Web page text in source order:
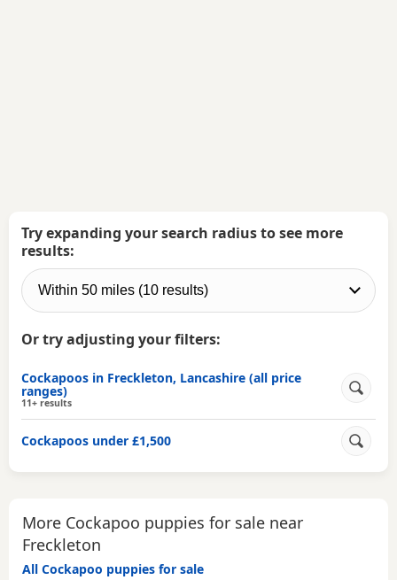
Try expanding your search radius to see more
results:
Or try adjusting your filters:
Cockapoos in Freckleton, Lancashire (all price
ranges)
11+ results
Cockapoos under £1,500
More Cockapoo puppies for sale near
Freckleton
All Cockapoo puppies for sale